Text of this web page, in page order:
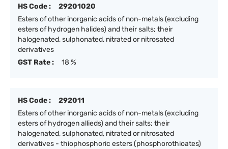
HS Code :
29201020
Esters of other inorganic acids of non-metals (excluding
esters of hydrogen halides) and their salts; their
halogenated, sulphonated, nitrated or nitrosated
derivatives
GST Rate :
18 %
HS Code :
292011
Esters of other inorganic acids of non-metals (excluding
esters of hydrogen allieds) and their salts; their
halogenated, sulphonated, nitrated or nitrosated
derivatives - thiophosphoric esters (phosphorothioates)